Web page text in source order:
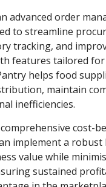
advanced order
to streamline
tracking, and
features tailored
helps food
maintain
inefficiencies.
cost-
implement a robust
value while
sustained